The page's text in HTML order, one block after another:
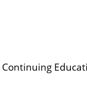
Continuing